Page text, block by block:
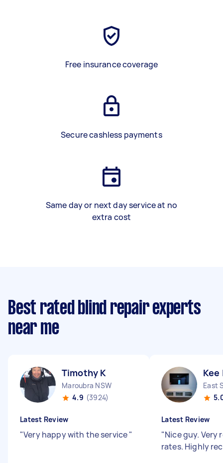
Free insurance coverage
Secure cashless payments
Same day or next day service at no
extra cost
Best rated blind repair experts
near me
Timothy K
Maroubra NSW
4.9 (3924)
Latest Review
"Very happy with the service"
Kee
East
Latest Review
"Nice guy. Very
rates. Highly